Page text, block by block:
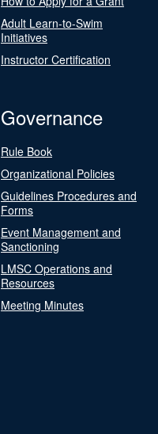
Adult Learn-to-Swim
Initiatives
Instructor Certification
Governance
Rule Book
Organizational Policies
Guidelines Procedures and
Forms
Event Management and
Sanctioning
LMSC Operations and
Resources
Meeting Minutes